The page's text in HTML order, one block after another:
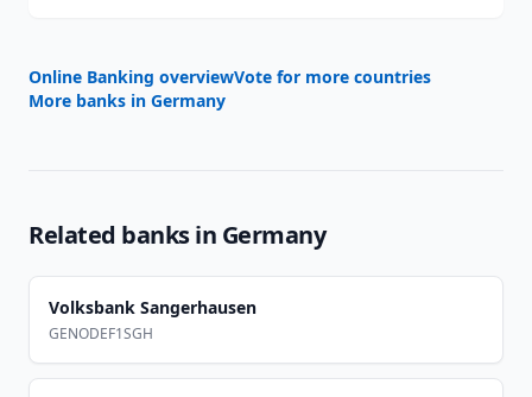
Online Banking overviewVote for more countries
More banks in Germany
Related banks in Germany
Volksbank Sangerhausen
GENODEF1SGH